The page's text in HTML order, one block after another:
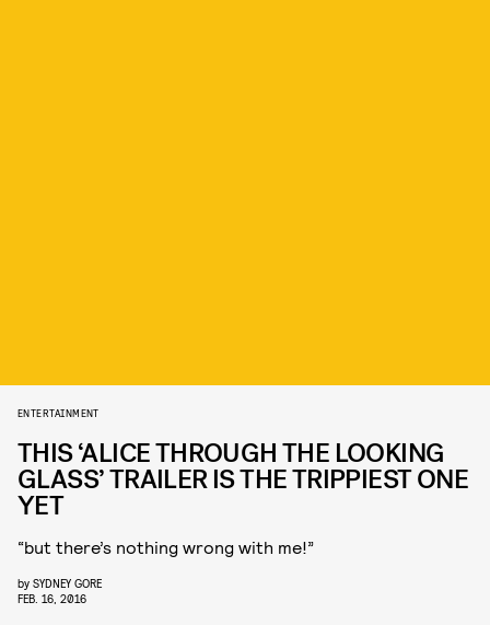
ENTERTAINMENT
THIS ‘ALICE THROUGH THE LOOKING
GLASS’ TRAILER IS THE TRIPPIEST ONE
YET
“but there’s nothing wrong with me!”
by SYDNEY GORE
FEB. 16, 2016